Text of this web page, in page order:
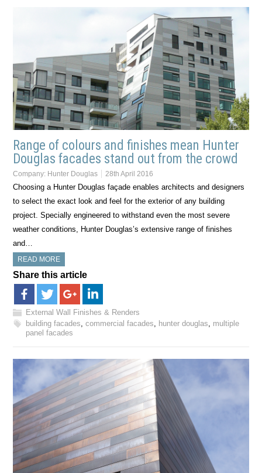
Range of colours and finishes mean Hunter
Douglas facades stand out from the crowd
Company: Hunter Douglas 28th April 2016
Choosing a Hunter Douglas façade enables architects and designers
to select the exact look and feel for the exterior of any building
project. Specially engineered to withstand even the most severe
weather conditions, Hunter Douglas’s extensive range of finishes
and…
READ MORE
Share this article
External Wall Finishes & Renders
building facades,commercial facades, hunter douglas, multiple
panel facades